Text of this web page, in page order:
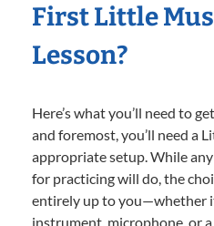
First Little
Lesson?
Here’s what you’ll need to
and foremost, you’ll need a
appropriate setup. While
for practicing will do, the
entirely up to you—whether
instrument, microphone, or